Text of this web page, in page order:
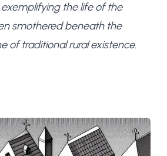
the life of the
smothered beneath the
of traditional rural existence.